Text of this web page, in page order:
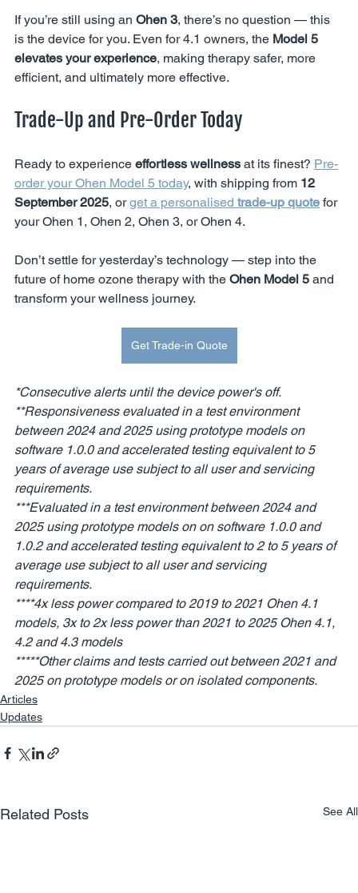
If you’re still using an Ohen 3, there’s no question — this
is the device for you. Even for 4.1 owners, the Model 5
elevates your experience, making therapy safer, more
efficient, and ultimately more effective.
Trade-Up and Pre-Order Today
Ready to experience effortless wellness at its finest? Pre-
order your Ohen Model 5 today, with shipping from 12
September 2025, or get a personalised trade-up quote for
your Ohen 1, Ohen 2, Ohen 3, or Ohen 4.
Don’t settle for yesterday’s technology — step into the
future of home ozone therapy with the Ohen Model 5 and
transform your wellness journey.
Get Trade-in Quote
*Consecutive alerts until the device power's off.
**Responsiveness evaluated in a test environment
between 2024 and 2025 using prototype models on
software 1.0.0 and accelerated testing equivalent to 5
years of average use subject to all user and servicing
requirements.
***Evaluated in a test environment between 2024 and
2025 using prototype models on on software 1.0.0 and
1.0.2 and accelerated testing equivalent to 2 to 5 years of
average use subject to all user and servicing
requirements.
****4x less power compared to 2019 to 2021 Ohen 4.1
models, 3x to 2x less power than 2021 to 2025 Ohen 4.1,
4.2 and 4.3 models
*****Other claims and tests carried out between 2021 and
2025 on prototype models or on isolated components.
Articles
Updates
Related Posts See All